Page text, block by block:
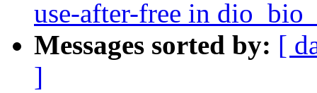
use-after-free in
Messages sorted by: [
]